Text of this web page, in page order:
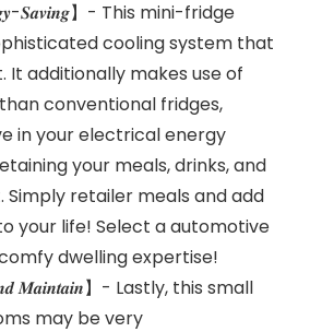
𝑺𝒂𝒗𝒊𝒏𝒈】- This mini-fridge
cooling system that
It additionally makes use of
conventional fridges,
in your electrical energy
your meals, drinks, and
retailer meals and add
your life! Select a automotive
dwelling expertise!
𝑴𝒂𝒊𝒏𝒕𝒂𝒊𝒏】- Lastly, this small
may be very